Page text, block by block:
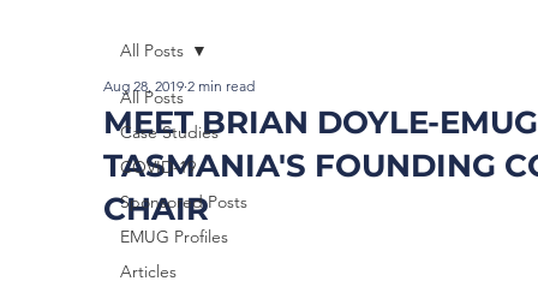
All Posts
Case Studies
COVID-19
Sponsored Posts
EMUG Profiles
Articles
All Posts
MEET BRIAN DOYLE-
TASMANIA'S FOUNDING
CHAIR
Aug 28, 2019 2 min read